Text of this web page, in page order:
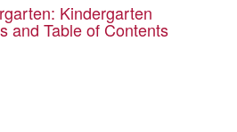
Kindergarten
and Table of Contents